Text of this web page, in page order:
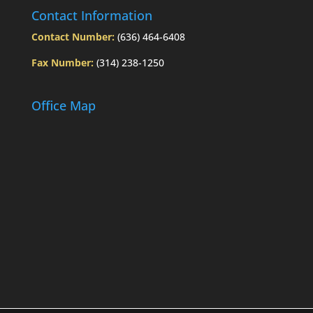
Contact Information
Contact Number: (636) 464-6408
Fax Number: (314) 238-1250
Office Map